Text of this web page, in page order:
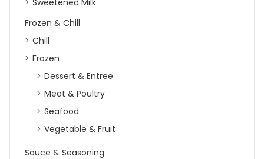
Sweetened Milk
Frozen & Chill
Chill
Frozen
Dessert & Entree
Meat & Poultry
Seafood
Vegetable & Fruit
Sauce & Seasoning